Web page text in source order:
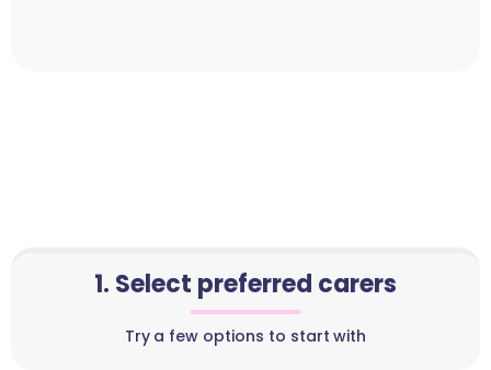
1. Select preferred carers
Try a few options to start with